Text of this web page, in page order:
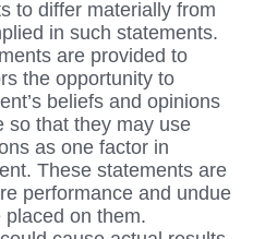
to differ materially from
in such statements.
are provided to
the opportunity to
beliefs and opinions
so that they may use
as one factor in
These statements are
performance and undue
on them.